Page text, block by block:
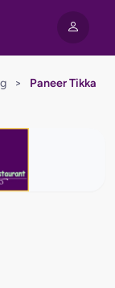
>
Paneer Tikka